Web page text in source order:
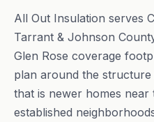
All Out Insulation serves
Tarrant & Johnson
Glen Rose coverage
plan around the
that is newer homes near
established